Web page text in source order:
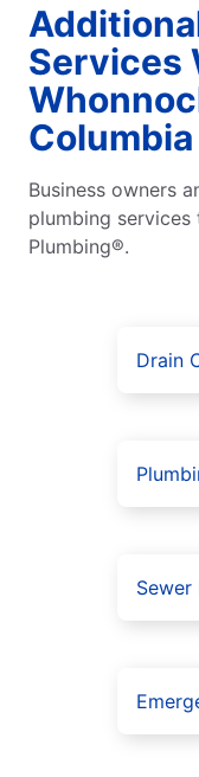
Services
Columbia
Business owners
plumbing
Plumbing®.
Drain
Sewer